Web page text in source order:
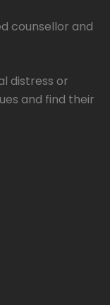
counsellor and
distress or
and find their